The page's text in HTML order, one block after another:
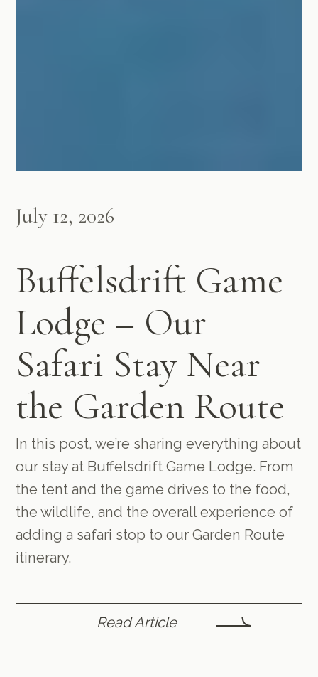
July 12, 2026
Buffelsdrift Game
Lodge – Our
Safari Stay Near
the Garden Route
In this post, we’re sharing everything about
our stay at Buffelsdrift Game Lodge. From
the tent and the game drives to the food,
the wildlife, and the overall experience of
adding a safari stop to our Garden Route
itinerary.
Read Article